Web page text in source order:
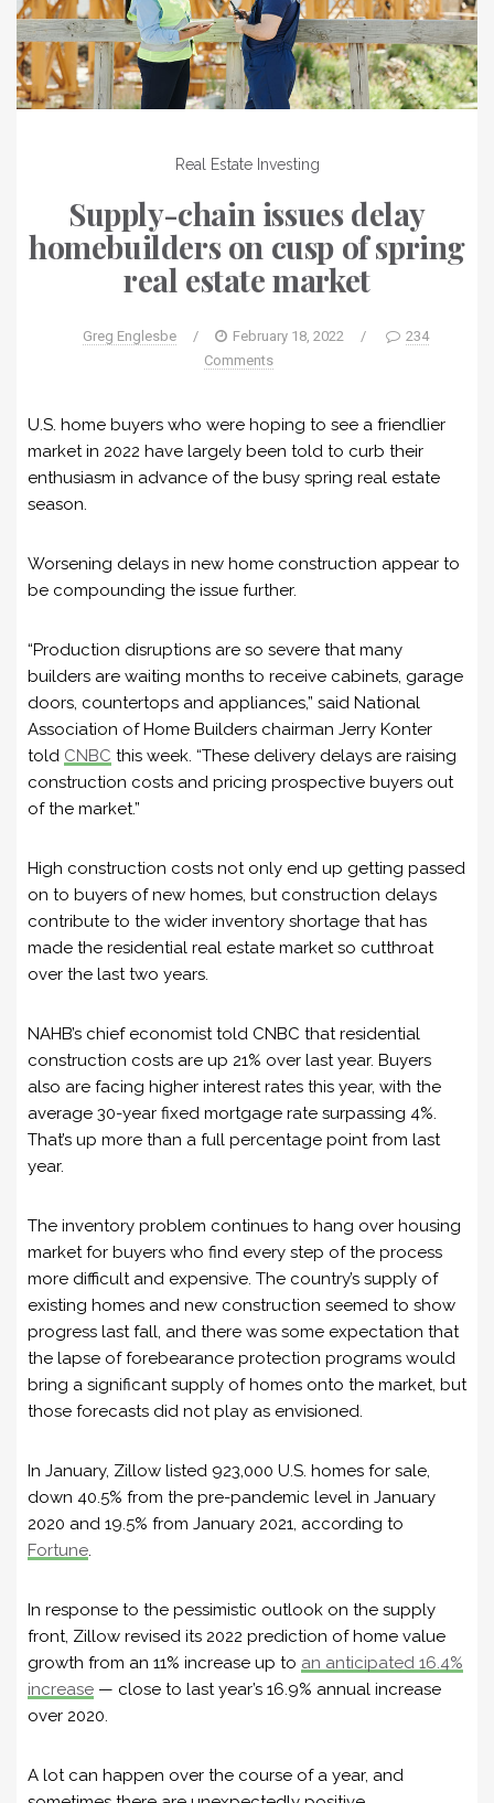
Real Estate Investing
Supply-chain issues delay
homebuilders on cusp of spring
real estate market
Greg Englesbe / February 18, 2022 /
234
Comments
U.S. home buyers who were hoping to see a friendlier
market in 2022 have largely been told to curb their
enthusiasm in advance of the busy spring real estate
season.
Worsening delays in new home construction appear to
be compounding the issue further.
“Production disruptions are so severe that many
builders are waiting months to receive cabinets, garage
doors, countertops and appliances,” said National
Association of Home Builders chairman Jerry Konter
told CNBC this week. “These delivery delays are raising
construction costs and pricing prospective buyers out
of the market.”
High construction costs not only end up getting passed
on to buyers of new homes, but construction delays
contribute to the wider inventory shortage that has
made the residential real estate market so cutthroat
over the last two years.
NAHB’s chief economist told CNBC that residential
construction costs are up 21% over last year. Buyers
also are facing higher interest rates this year, with the
average 30-year fixed mortgage rate surpassing 4%.
That’s up more than a full percentage point from last
year.
The inventory problem continues to hang over housing
market for buyers who find every step of the process
more difficult and expensive. The country’s supply of
existing homes and new construction seemed to show
progress last fall, and there was some expectation that
the lapse of forebearance protection programs would
bring a significant supply of homes onto the market, but
those forecasts did not play as envisioned.
In January, Zillow listed 923,000 U.S. homes for sale,
down 40.5% from the pre-pandemic level in January
2020 and 19.5% from January 2021, according to
Fortune.
In response to the pessimistic outlook on the supply
front, Zillow revised its 2022 prediction of home value
growth from an 11% increase up to an anticipated 16.4%
increase — close to last year’s 16.9% annual increase
over 2020.
A lot can happen over the course of a year, and